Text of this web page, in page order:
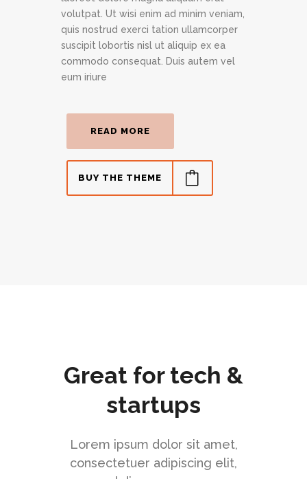
volutpat. Ut wisi enim ad minim veniam,
quis nostrud exerci tation ullamcorper
suscipit lobortis nisl ut aliquip ex ea
commodo consequat. Duis autem vel
eum iriure
READ MORE
BUY THE THEME
Great for tech &
startups
Lorem ipsum dolor sit amet,
consectetuer adipiscing elit,